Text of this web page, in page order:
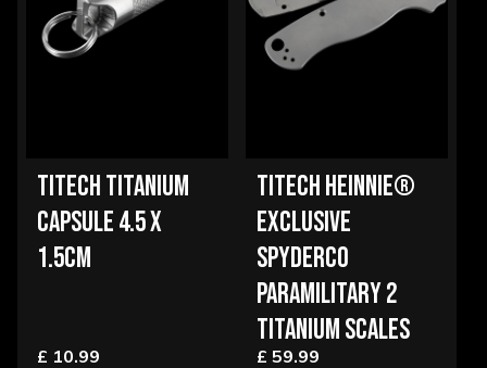
TITECH TITANIUM
CAPSULE 4.5 X
1.5CM
£ 10.99
TITECH HEINNIE®
EXCLUSIVE
SPYDERCO
PARAMILITARY 2
TITANIUM SCALES
£ 59.99